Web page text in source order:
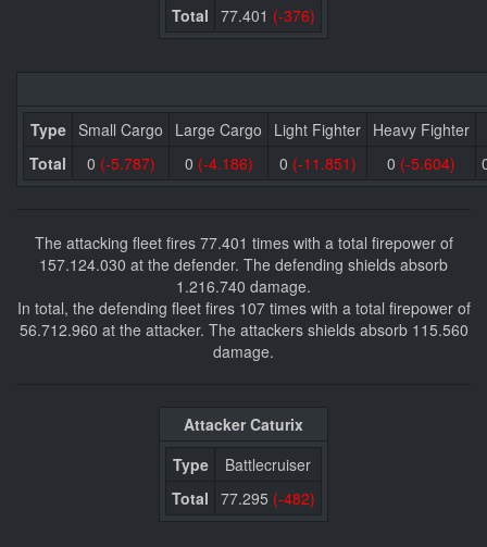
Total 77.401 (-376)
Type Small Cargo Large Cargo Light Fighter Heavy Fighter
Total
0 (-5.787) 0 (-4.186) 0 (-11.851) 0 (-5.604)
The attacking fleet fires 77.401 times with a total firepower of
157.124.030 at the defender. The defending shields absorb
1.216.740 damage.
In total, the defending fleet fires 107 times with a total firepower of
56.712.960 at the attacker. The attackers shields absorb 115.560
damage.
Attacker Caturix
Type
Battlecruiser
Total 77.295 (-482)